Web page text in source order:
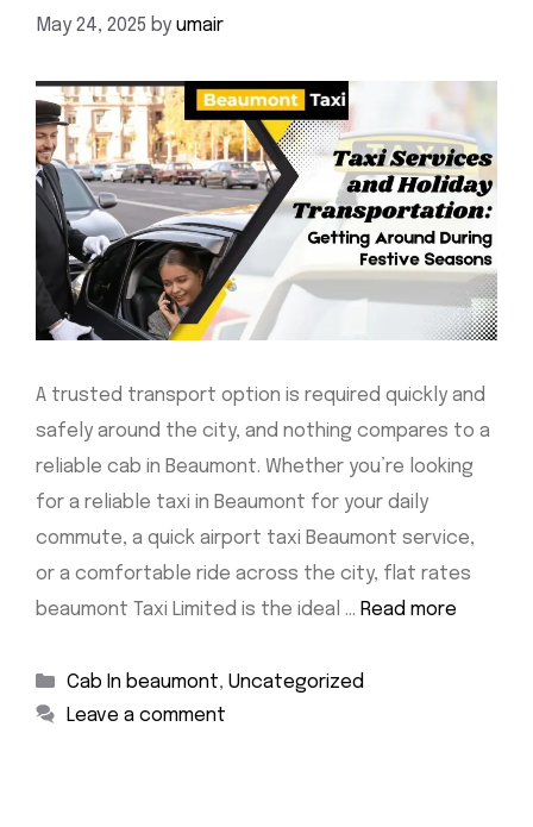
May 24, 2025 by umair
A trusted transport option is required quickly and
safely around the city, and nothing compares to a
reliable cab in Beaumont. Whether you’re looking
for a reliable taxi in Beaumont for your daily
commute, a quick airport taxi Beaumont service,
or a comfortable ride across the city, flat rates
beaumont Taxi Limited is the ideal … Read more
Categories
Cab In beaumont, Uncategorized
Leave a comment